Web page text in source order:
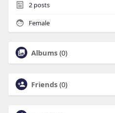
2posts
Female
Albums (0)
Friends (0)